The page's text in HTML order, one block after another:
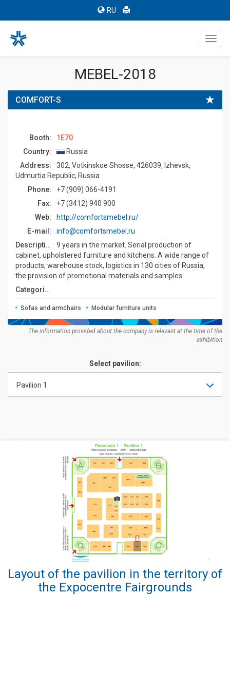
RU
MEBEL-2018
COMFORT-S
Booth:
1E70
Country:
Russia
Address:
302, Votkinskoe Shosse, 426039, Izhevsk,
Udmurtia Republic, Russia
Phone:
+7 (909) 066-4191
Fax:
+7 (3412) 940 900
Web:
http://comfortsmebel.ru/
E-mail:
info@comfortsmebel.ru
Description:
9 years in the market. Serial production of
cabinet, upholstered furniture and kitchens. A wide range of
products, warehouse stock, logistics in 130 cities of Russia,
the provision of promotional materials and samples.
Categories:
Sofas and armchairs Modular furniture units
The information provided about the company is relevant at the time of the
exhibition
Select pavilion:
Pavilion 1
Layout of the pavilion in the territory of
the Expocentre Fairgrounds